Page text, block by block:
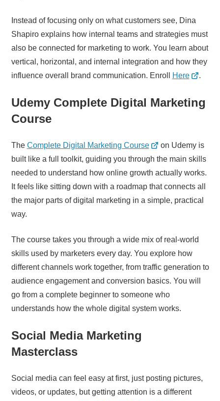
Instead of focusing only on what customers see, Dina
Shapiro explains how internal teams and strategies must
also be connected for marketing to work. You learn about
vertical, horizontal, and internal integration and how they
influence overall brand communication. Enroll
Here .
Udemy Complete Digital Marketing
Course
The Complete Digital Marketing Course
on Udemy is
built like a full toolkit, guiding you through the main skills
needed to understand how online growth actually works.
It feels like sitting down with a roadmap that connects all
the major parts of digital marketing in a simple, practical
way.
The course takes you through a wide mix of real-world
skills used by marketers every day. You explore how
different channels work together, from traffic generation to
audience engagement and conversion basics. You will
go from a complete beginner to someone who
understands how the whole digital system works.
Social Media Marketing
Masterclass
Social media can feel easy at first, just posting pictures,
videos, or updates, but getting attention is a different